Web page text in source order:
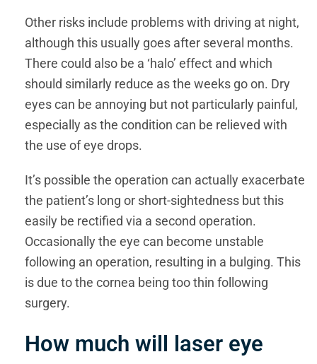
Other risks include problems with driving at night,
although this usually goes after several months.
There could also be a ‘halo’ effect and which
should similarly reduce as the weeks go on. Dry
eyes can be annoying but not particularly painful,
especially as the condition can be relieved with
the use of eye drops.
It’s possible the operation can actually exacerbate
the patient’s long or short-sightedness but this
easily be rectified via a second operation.
Occasionally the eye can become unstable
following an operation, resulting in a bulging. This
is due to the cornea being too thin following
surgery.
How much will laser eye